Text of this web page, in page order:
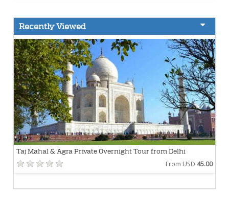
Recently Viewed
Taj Mahal & Agra Private Overnight Tour from Delhi
From USD 45.00